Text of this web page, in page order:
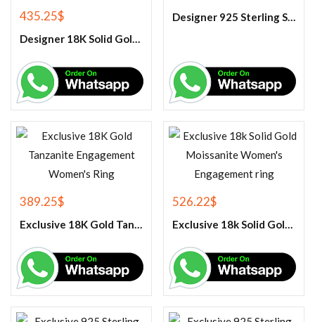
435.25$
Designer 18K Solid Gold Tanzanite Engagement Couple Ring
Designer 925 Sterling Silver Black Onyx Oval Cabochon Gemstone Ring.
389.25$
Exclusive 18K Gold Tanzanite Engagement Women’s Ring
526.22$
Exclusive 18k Solid Gold Moissanite Women’s Engagement ring